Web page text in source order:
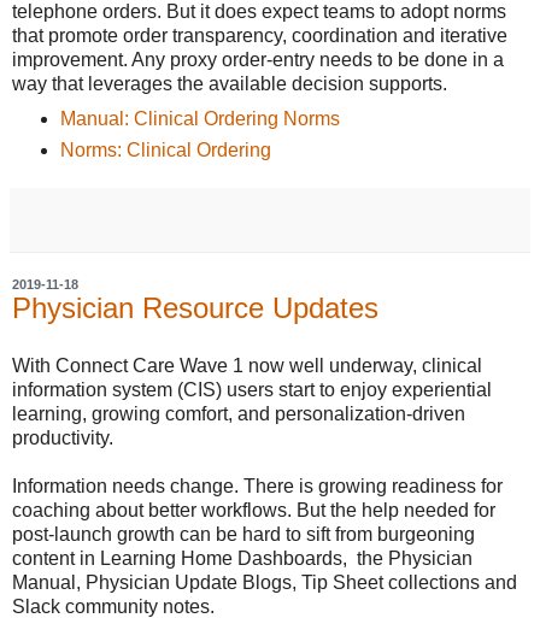
telephone orders. But it does expect teams to adopt norms
that promote order transparency, coordination and iterative
improvement. Any proxy order-entry needs to be done in a
way that leverages the available decision supports.
Manual: Clinical Ordering Norms
Norms: Clinical Ordering
2019-11-18
Physician Resource Updates
With Connect Care Wave 1 now well underway, clinical
information system (CIS) users start to enjoy experiential
learning, growing comfort, and personalization-driven
productivity.
Information needs change. There is growing readiness for
coaching about better workflows. But the help needed for
post-launch growth can be hard to sift from burgeoning
content in Learning Home Dashboards, the Physician
Manual, Physician Update Blogs, Tip Sheet collections and
Slack community notes.